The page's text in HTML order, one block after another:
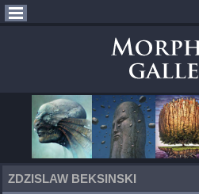
ZDZISLAW BEKSINSKI